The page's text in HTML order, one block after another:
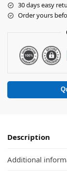
30 days easy
Order yours
Description
Additional